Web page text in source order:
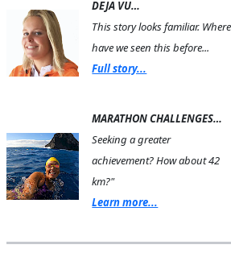
DEJA VU…
This story looks familiar. Where
have we seen this before...
Full story...
MARATHON CHALLENGES…
Seeking a greater
achievement? How about 42
km?"
Learn more...